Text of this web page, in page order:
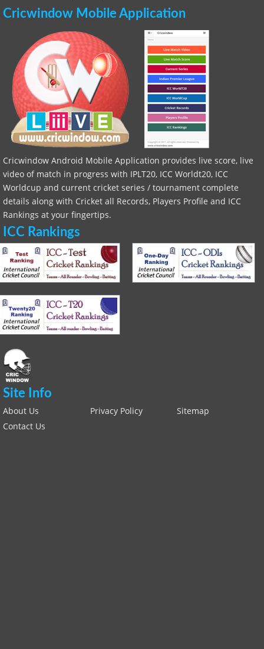
Cricwindow Mobile Application
Cricwindow Android Mobile Application provides live score, live
video of match in progress with IPLT20, ICC Worldt20, ICC
Worldcup and current cricket series / tournament complete
details along with Cricket all Records, Players Profile and ICC
Rankings at your fingertips.
ICC Rankings
Site Info
About Us Privacy Policy
Sitemap
Contact Us